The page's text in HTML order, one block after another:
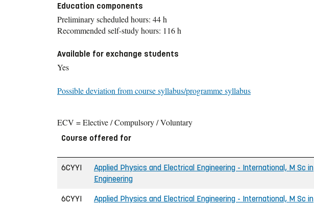
Education components
Preliminary scheduled hours: 44 h
Recommended self-study hours: 116 h
Available for exchange students
Yes
Possible deviation from course syllabus/programme syllabus
ECV = Elective / Compulsory / Voluntary
Course offered for
6CYYI
Applied Physics and Electrical Engineering - International, M Sc in
Engineering
6CYYI
Applied Physics and Electrical Engineering - International, M Sc in